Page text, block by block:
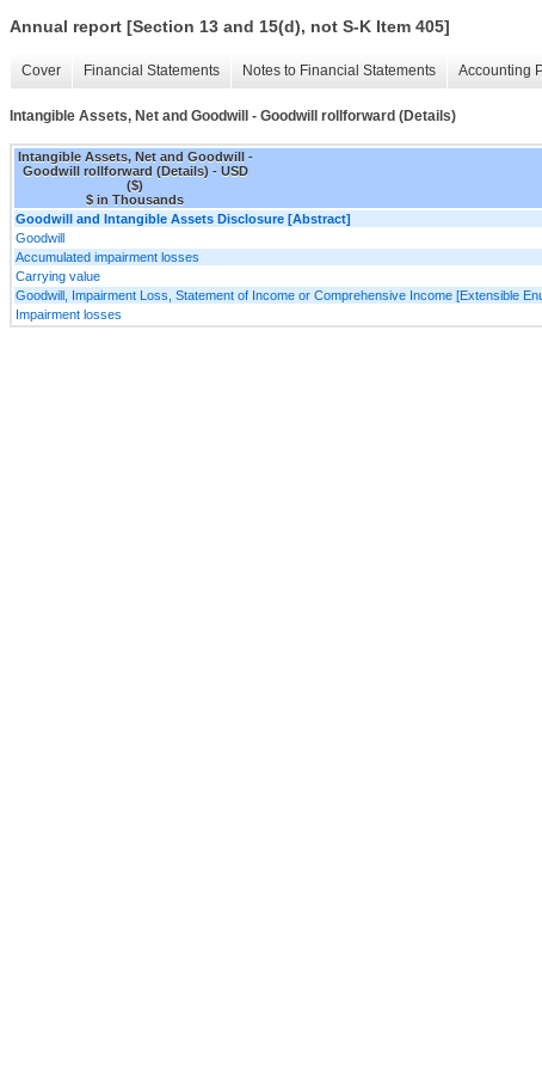
Annual report [Section 13 and 15(d), not S-K Item 405]
Cover Financial Statements Notes to Financial Statements Accounting
Intangible Assets, Net and Goodwill - Goodwill rollforward (Details)
Intangible Assets, Net and Goodwill -
Goodwill rollforward (Details) - USD
($)
$ in Thousands
Goodwill and Intangible Assets Disclosure [Abstract]
Goodwill
Accumulated impairment losses
Carrying value
Goodwill, Impairment Loss, Statement of Income or Comprehensive Income [Extensible
Impairment losses